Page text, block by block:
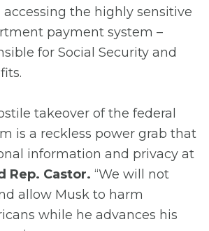
the highly sensitive
payment system –
for Social Security and
takeover of the federal
is a reckless power grab that
information and privacy at
Rep. Castor. “We will not
allow Musk to harm
while he advances his